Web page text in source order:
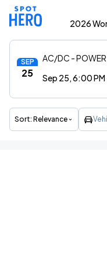
2026
SEP
25
AC/DC -
Sep 25, 6:00 PM
Sort: Relevance